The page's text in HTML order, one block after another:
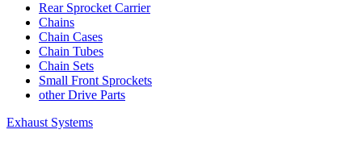
Rear Sprocket Carrier
Chains
Chain Cases
Chain Tubes
Chain Sets
Small Front Sprockets
other Drive Parts
Exhaust Systems